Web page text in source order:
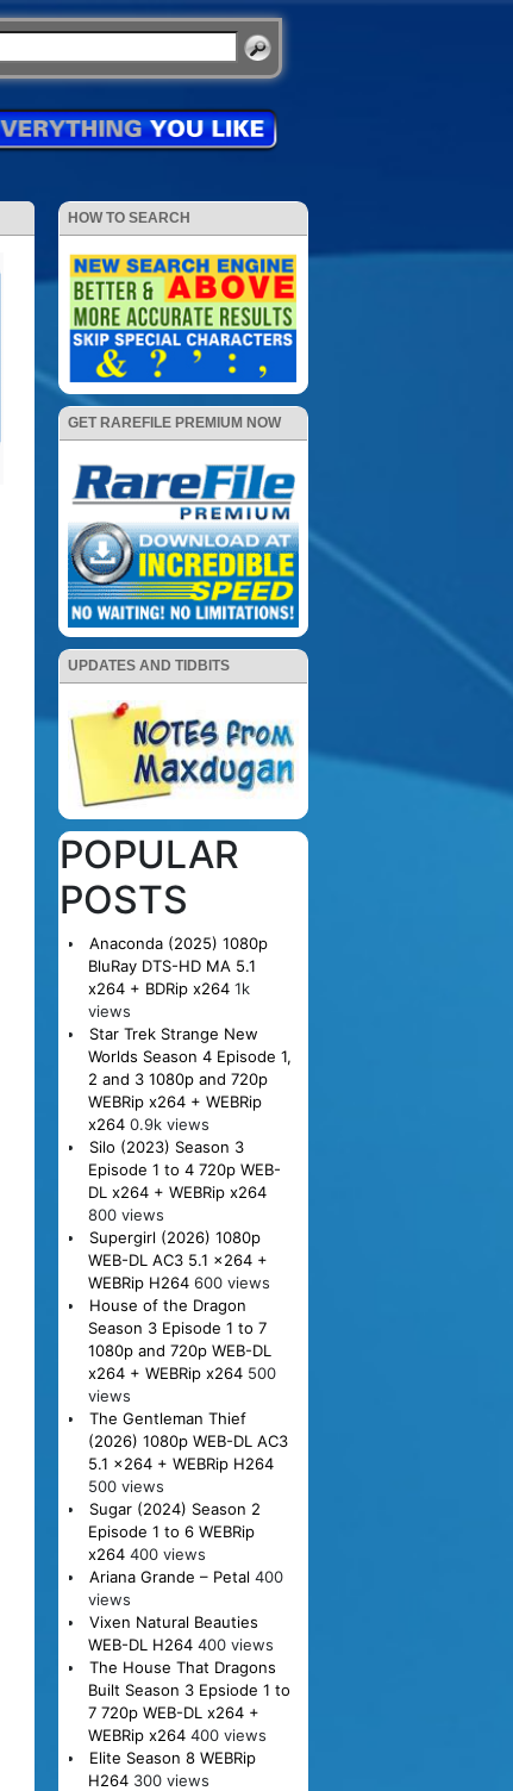
HOW TO SEARCH
GET RAREFILE PREMIUM NOW
UPDATES AND TIDBITS
POPULAR
POSTS
Anaconda (2025) 1080p
BluRay DTS-HD MA 5.1
x264 + BDRip x264 1k
views
Star Trek Strange New
Worlds Season 4 Episode 1,
2 and 3 1080p and 720p
WEBRip x264 + WEBRip
x264 0.9k views
Silo (2023) Season 3
Episode 1 to 4 720p WEB-
DL x264 + WEBRip x264
800 views
Supergirl (2026) 1080p
WEB-DL AC3 5.1 x264 +
WEBRip H264 600 views
House of the Dragon
Season 3 Episode 1 to 7
1080p and 720p WEB-DL
x264 + WEBRip x264 500
views
The Gentleman Thief
(2026) 1080p WEB-DL AC3
5.1 x264 + WEBRip H264
500 views
Sugar (2024) Season 2
Episode 1 to 6 WEBRip
x264 400 views
Ariana Grande – Petal 400
views
Vixen Natural Beauties
WEB-DL H264 400 views
The House That Dragons
Built Season 3 Epsiode 1 to
7 720p WEB-DL x264 +
WEBRip x264 400 views
Elite Season 8 WEBRip
H264 300 views